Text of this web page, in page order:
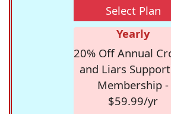
Select Plan
Yearly
20% Off Annual
and Liars
Membership -
$59.99/yr